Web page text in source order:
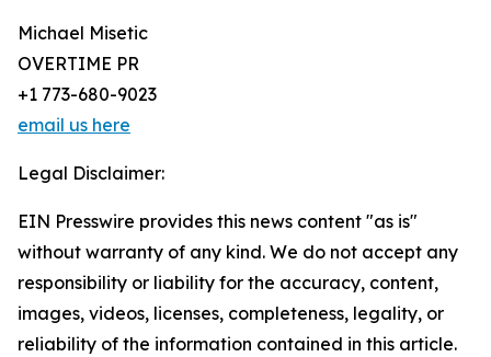
Michael Misetic
OVERTIME PR
+1 773-680-9023
email us here
Legal Disclaimer:
EIN Presswire provides this news content "as is"
without warranty of any kind. We do not accept any
responsibility or liability for the accuracy, content,
images, videos, licenses, completeness, legality, or
reliability of the information contained in this article.